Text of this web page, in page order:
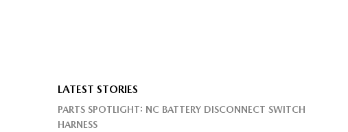
LATEST STORIES
PARTS SPOTLIGHT: NC BATTERY DISCONNECT SWITCH
HARNESS